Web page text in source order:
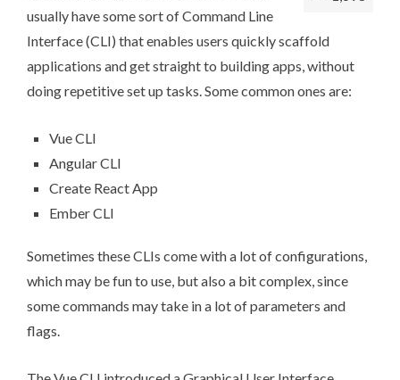
usually have some sort of Command Line
Interface (CLI) that enables users quickly scaffold
applications and get straight to building apps, without
doing repetitive set up tasks. Some common ones are:
Vue CLI
Angular CLI
Create React App
Ember CLI
Sometimes these CLIs come with a lot of configurations,
which may be fun to use, but also a bit complex, since
some commands may take in a lot of parameters and
flags.